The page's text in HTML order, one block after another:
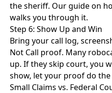
the sheriff. Our guide on
walks you through it.
Step 6: Show Up and Win
Bring your call log,
Not Call proof. Many
up. If they skip court, you
show, let your proof do
Small Claims vs. Federal